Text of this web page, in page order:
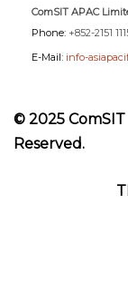
ComSIT APAC
Phone: +852-2151
E-Mail: info-
© 2025
Reserved.